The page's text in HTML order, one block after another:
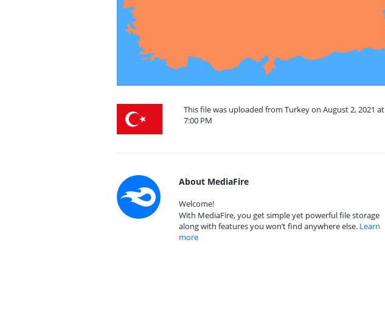
This file was uploaded from Turkey on August 2, 2021 at
7:00 PM
About MediaFire
Welcome!
With MediaFire, you get simple yet powerful file storage
along with features you won’t find anywhere else. Learn
more